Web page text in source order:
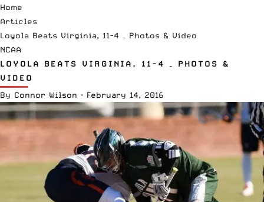
Home
Articles
Loyola Beats Virginia, 11-4 – Photos & Video
NCAA
LOYOLA BEATS VIRGINIA, 11-4 – PHOTOS &
VIDEO
By Connor Wilson · February 14, 2016